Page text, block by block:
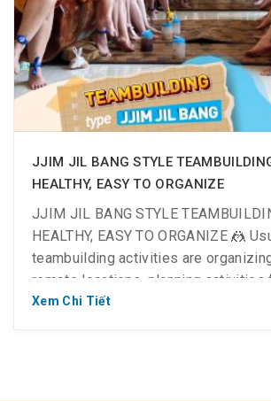
JJIM JIL BANG STYLE
HEALTHY, EASY TO ORGANIZE
JJIM JIL BANG STYLE
HEALTHY, EASY TO ORGANIZE 🤼
teambuilding activities are
remote locations, planning activities
cultural festivals… It’s fun, but after
Xem Chi Tiết